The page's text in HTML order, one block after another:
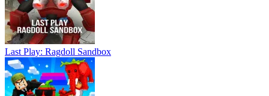
Last Play: Ragdoll Sandbox